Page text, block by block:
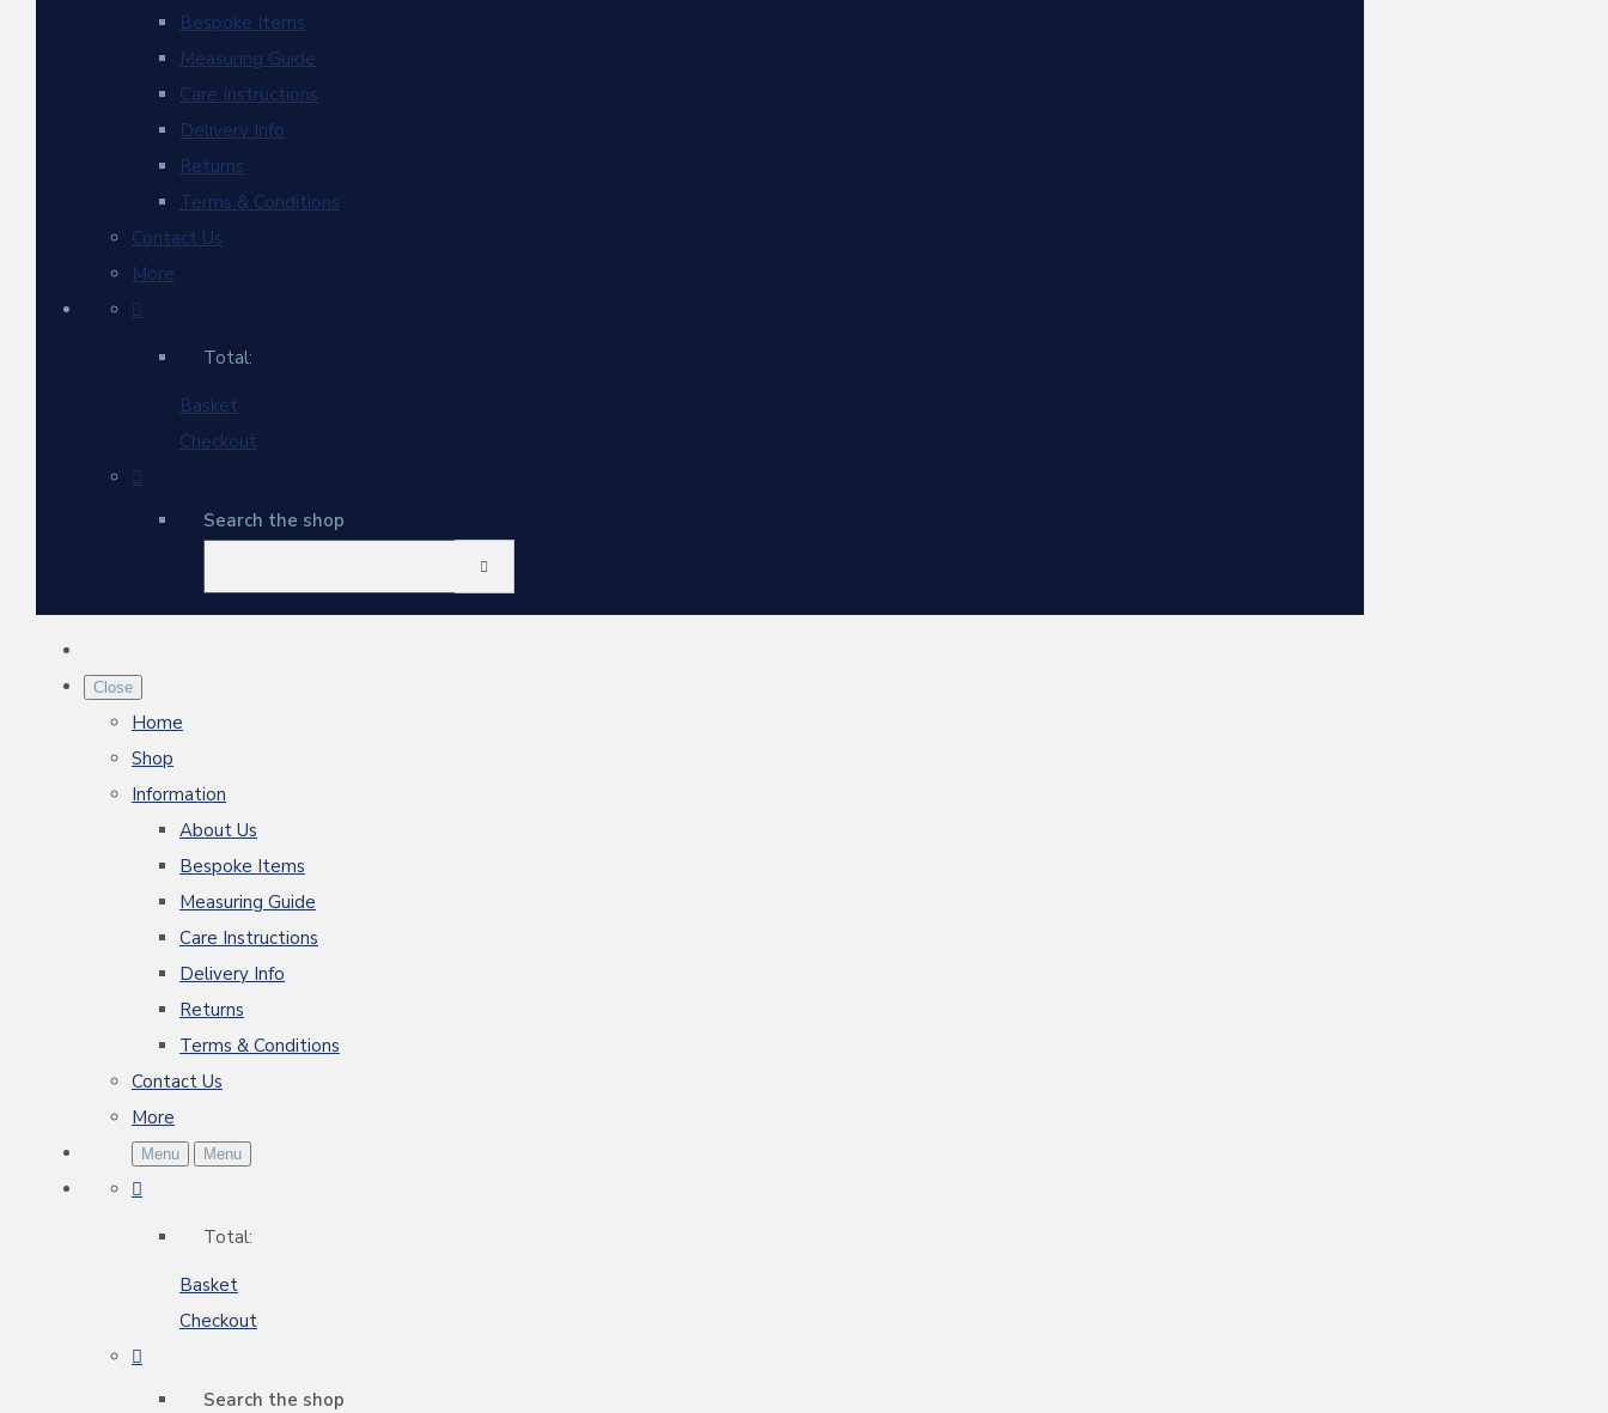
Bespoke Items
Measuring Guide
Care Instructions
Delivery Info
Returns
Terms & Conditions
Contact Us
More
Total:
Basket
Checkout
Search the shop
Close
Home
Shop
Information
About Us
Bespoke Items
Measuring Guide
Care Instructions
Delivery Info
Returns
Terms & Conditions
Contact Us
More
Menu Menu
Total:
Basket
Checkout
Search the shop